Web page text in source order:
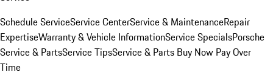
Schedule ServiceService CenterService & MaintenanceRepair
ExpertiseWarranty & Vehicle InformationService SpecialsPorsche
Service & PartsService TipsService & Parts Buy Now Pay Over
Time